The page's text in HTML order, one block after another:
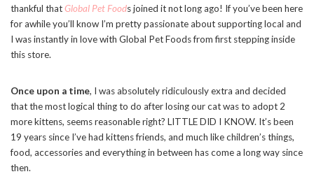
thankful thatGlobal Pet Foods joined it not long ago! If you’ve been here
for awhile you’ll know I’m pretty passionate about supporting local and
I was instantly in love with Global Pet Foods from first stepping inside
this store.
Once upon a time, I was absolutely ridiculously extra and decided
that the most logical thing to do after losing our cat was to adopt 2
more kittens, seems reasonable right? LITTLE DID I KNOW. It’s been
19 years since I’ve had kittens friends, and much like children’s things,
food, accessories and everything in between has come a long way since
then.